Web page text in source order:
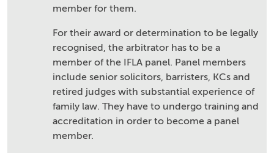
member for them.
For their award or determination to be legally
recognised, the arbitrator has to be a
member of the IFLA panel. Panel members
include senior solicitors, barristers, KCs and
retired judges with substantial experience of
family law. They have to undergo training and
accreditation in order to become a panel
member.